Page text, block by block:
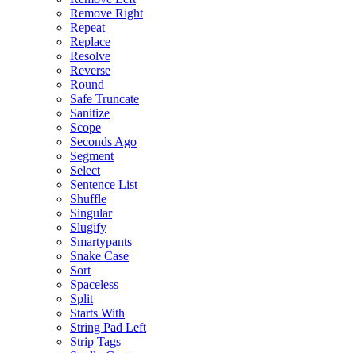
Remove Right
Repeat
Replace
Resolve
Reverse
Round
Safe Truncate
Sanitize
Scope
Seconds Ago
Segment
Select
Sentence List
Shuffle
Singular
Slugify
Smartypants
Snake Case
Sort
Spaceless
Split
Starts With
String Pad Left
Strip Tags